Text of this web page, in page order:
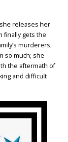
releases her
finally gets the
murderers,
so much; she
the aftermath of
and difficult